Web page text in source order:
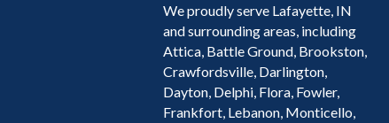
We proudly serve Lafayette, IN
and surrounding areas, including
Attica, Battle Ground, Brookston,
Crawfordsville, Darlington,
Dayton, Delphi, Flora, Fowler,
Frankfort, Lebanon, Monticello,